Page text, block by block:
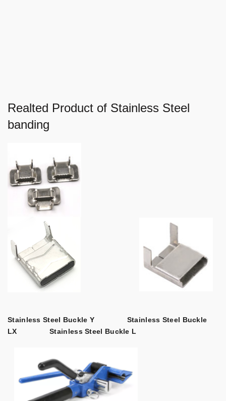
Realted Product of Stainless Steel
banding
Stainless Steel Buckle Y
Stainless Steel Buckle
LX
Stainless Steel Buckle L